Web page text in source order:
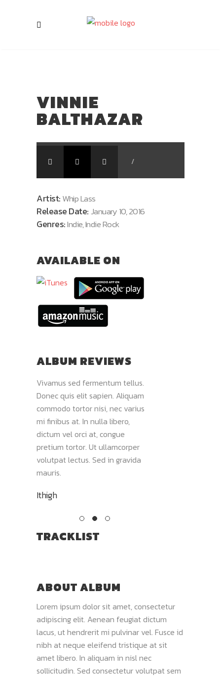
VINNIE
BALTHAZAR
/
Artist:Whip Lass
Release Date: January 10, 2016
Genres:Indie, Indie Rock
AVAILABLE ON
ALBUM REVIEWS
Vivamus sed fermentum tellus.
Donec quis elit sapien. Aliquam
commodo tortor nisi, nec varius
mi finibus at. In nulla libero,
dictum vel orci at, congue
pretium tortor. Ut ullamcorper
volutpat lectus. Sed in gravida
mauris.
Ithigh
TRACKLIST
ABOUT ALBUM
Lorem ipsum dolor sit amet, consectetur
adipiscing elit. Aenean feugiat dictum
lacus, ut hendrerit mi pulvinar vel. Fusce id
nibh at neque eleifend tristique at sit
amet libero. In aliquam in nisl nec
sollicitudin. Sed consectetur volutpat sem